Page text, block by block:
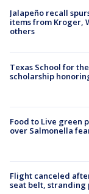
Jalapeño recall
items from Kroger,
others
Texas School for
scholarship
Food to Live green
over Salmonella
Flight canceled
seat belt, stranding